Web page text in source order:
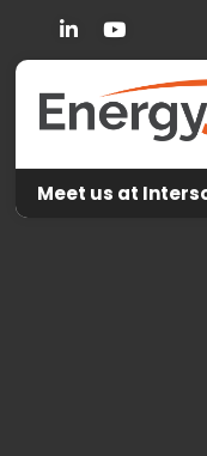
You Tube
Meet us at